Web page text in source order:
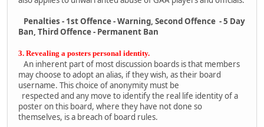
Penalties - 1st Offence - Warning, Second Offence - 5 Day
Ban, Third Offence - Permanent Ban
3. Revealing a posters personal identity.
An inherent part of most discussion boards is that members
may choose to adopt an alias, if they wish, as their board
username. This choice of anonymity must be
respected and any move to identify the real life identity of a
poster on this board, where they have not done so
themselves, is a breach of board rules.